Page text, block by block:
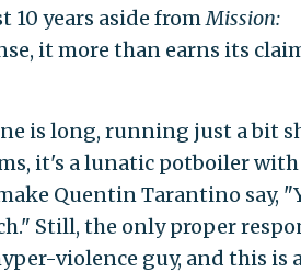
10 years aside from Mission:
it more than earns its
is long, running just a bit
it's a lunatic potboiler with
Quentin Tarantino say,
Still, the only proper
violence guy, and this is a